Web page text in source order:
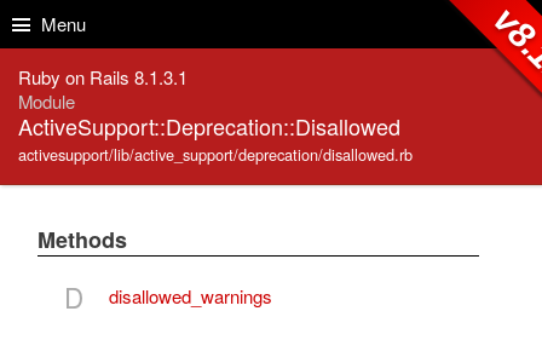
Menu
Ruby on Rails 8.1.3.1
Module
ActiveSupport::Deprecation::Disallowed
activesupport/lib/active_support/deprecation/disallowed.rb
Methods
D disallowed_warnings